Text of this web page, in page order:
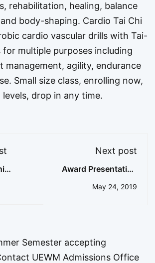
rehabilitation, healing, balance
body-shaping. Cardio Tai Chi
cardio vascular drills with Tai-
for multiple purposes including
management, agility, endurance
Small size class, enrolling now,
drop in any time.
Next post
Award Presentation
May 24, 2019
Semester accepting
UEWM Admissions Office